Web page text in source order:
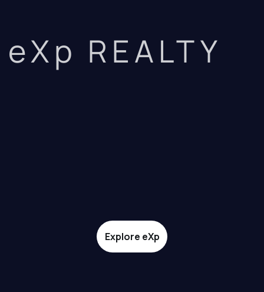
eXp REALTY
Explore eXp